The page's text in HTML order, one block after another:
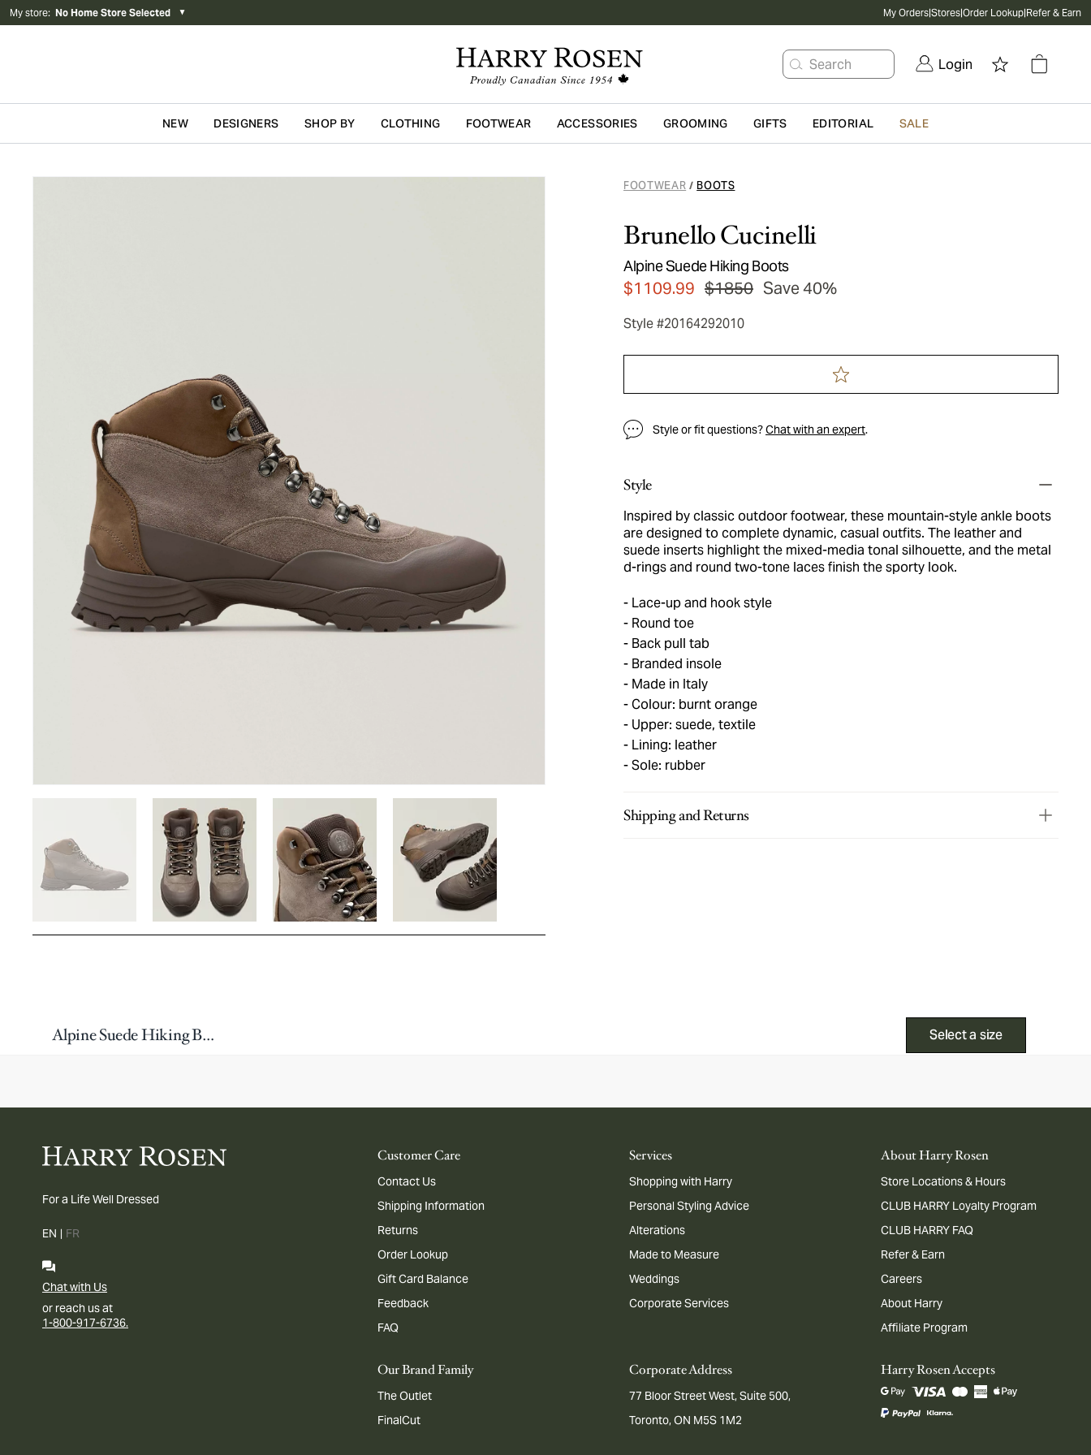
My store: No Home Store Selected ▼ My Orders|Stores|Order Lookup|Refer & Earn
Search Login
Skip to main content
NEW DESIGNERS SHOP BY CLOTHING FOOTWEAR ACCESSORIES GROOMING GIFTS EDITORIAL SALE
FOOTWEAR / BOOTS
Brunello Cucinelli
Alpine Suede Hiking Boots
$1109.99 $1850 Save 40%
Style #20164292010
Style or fit questions?Chat with an expert.
Style
Inspired by classic outdoor footwear, these mountain-style ankle boots
are designed to complete dynamic, casual outfits. The leather and
suede inserts highlight the mixed-media tonal silhouette, and the metal
d-rings and round two-tone laces finish the sporty look.
Lace-up and hook style
Round toe
Back pull tab
Branded insole
Made in Italy
Colour: burnt orange
Upper: suede, textile
Lining: leather
Sole: rubber
Shipping and Returns
Alpine Suede Hiking Boots Select a size
For a Life Well Dressed
EN | FR
Chat with Us
or reach us at
1-800-917-6736.
Customer Care
Contact Us
Shipping Information
Returns
Order Lookup
Gift Card Balance
Feedback
FAQ
Services
Shopping with Harry
Personal Styling Advice
Alterations
Made to Measure
Weddings
Corporate Services
About Harry Rosen
Store Locations & Hours
CLUB HARRY Loyalty Program
CLUB HARRY FAQ
Refer & Earn
Careers
About Harry
Affiliate Program
Our Brand Family
The Outlet
FinalCut
Corporate Address
77 Bloor Street West, Suite 500,
Toronto, ON M5S 1M2
Harry Rosen Accepts